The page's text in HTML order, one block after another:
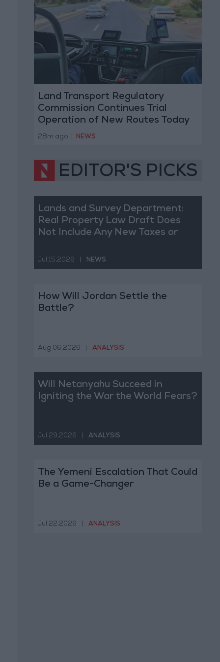
Land Transport Regulatory
Commission Continues Trial
Operation of New Routes Today
28m ago NEWS
EDITOR'S PICKS
Lands and Survey Department:
Real Property Law Draft Does
Not Include Any New Taxes or
Jul 15,2026 NEWS
How Will Jordan Settle the
Battle?
Aug 06,2026 ANALYSIS
Will Netanyahu Succeed in
Igniting the War the World Fears?
Jul 29,2026 ANALYSIS
The Yemeni Escalation That Could
Be a Game-Changer
Jul 22,2026 ANALYSIS